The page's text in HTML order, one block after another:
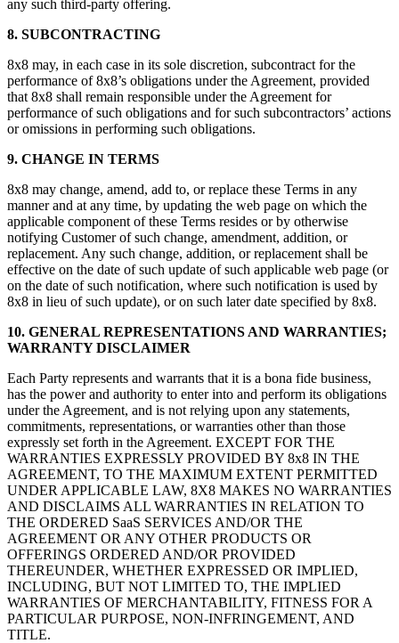
any such third-party offering.
8. SUBCONTRACTING
8x8 may, in each case in its sole discretion, subcontract for the
performance of 8x8’s obligations under the Agreement, provided
that 8x8 shall remain responsible under the Agreement for
performance of such obligations and for such subcontractors’ actions
or omissions in performing such obligations.
9. CHANGE IN TERMS
8x8 may change, amend, add to, or replace these Terms in any
manner and at any time, by updating the web page on which the
applicable component of these Terms resides or by otherwise
notifying Customer of such change, amendment, addition, or
replacement. Any such change, addition, or replacement shall be
effective on the date of such update of such applicable web page (or
on the date of such notification, where such notification is used by
8x8 in lieu of such update), or on such later date specified by 8x8.
10. GENERAL REPRESENTATIONS AND WARRANTIES;
WARRANTY DISCLAIMER
Each Party represents and warrants that it is a bona fide business,
has the power and authority to enter into and perform its obligations
under the Agreement, and is not relying upon any statements,
commitments, representations, or warranties other than those
expressly set forth in the Agreement. EXCEPT FOR THE
WARRANTIES EXPRESSLY PROVIDED BY 8x8 IN THE
AGREEMENT, TO THE MAXIMUM EXTENT PERMITTED
UNDER APPLICABLE LAW, 8X8 MAKES NO WARRANTIES
AND DISCLAIMS ALL WARRANTIES IN RELATION TO
THE ORDERED SaaS SERVICES AND/OR THE
AGREEMENT OR ANY OTHER PRODUCTS OR
OFFERINGS ORDERED AND/OR PROVIDED
THEREUNDER, WHETHER EXPRESSED OR IMPLIED,
INCLUDING, BUT NOT LIMITED TO, THE IMPLIED
WARRANTIES OF MERCHANTABILITY, FITNESS FOR A
PARTICULAR PURPOSE, NON-INFRINGEMENT, AND
TITLE.